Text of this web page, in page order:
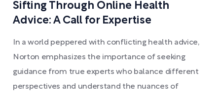
Sifting Through Online Health
Advice: A Call for Expertise
In a world peppered with conflicting health advice,
Norton emphasizes the importance of seeking
guidance from true experts who balance different
perspectives and understand the nuances of